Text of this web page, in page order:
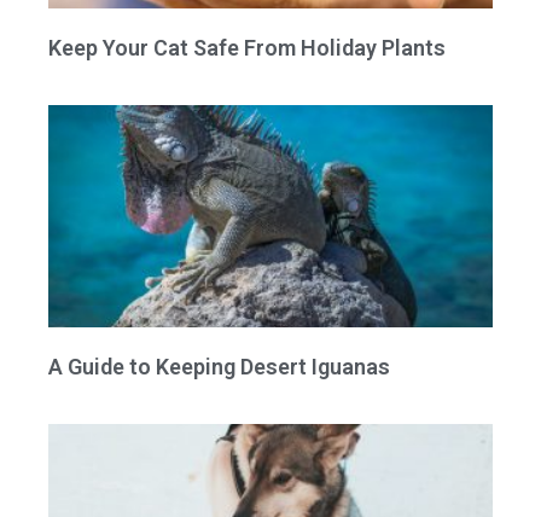
Keep Your Cat Safe From Holiday Plants
A Guide to Keeping Desert Iguanas